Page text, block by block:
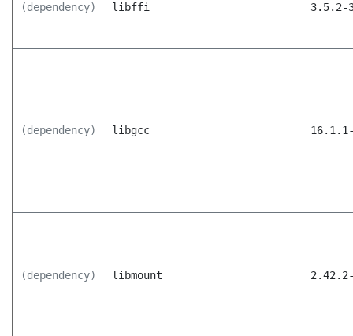
(dependency) libffi 3.5.2-
(dependency) libgcc
(dependency) libmount